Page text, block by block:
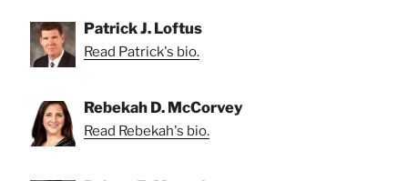
Patrick J. Loftus
Read Patrick's bio.
Rebekah D. McCorvey
Read Rebekah's bio.